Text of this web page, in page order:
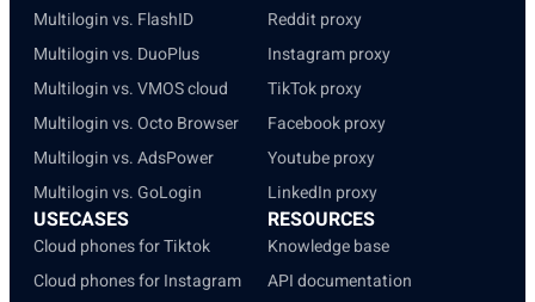
Multilogin vs. FlashID
Multilogin vs. DuoPlus
Multilogin vs. VMOS cloud
Multilogin vs. Octo Browser
Multilogin vs. AdsPower
Multilogin vs. GoLogin
Reddit proxy
Instagram proxy
TikTok proxy
Facebook proxy
Youtube proxy
LinkedIn proxy
USECASES
Cloud phones for Tiktok
Cloud phones for Instagram
RESOURCES
Knowledge base
API documentation